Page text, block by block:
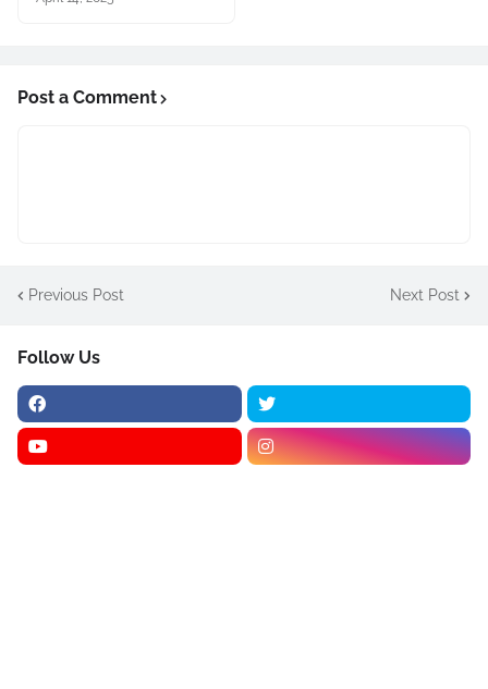
Post a Comment
Previous Post Next Post
Follow Us